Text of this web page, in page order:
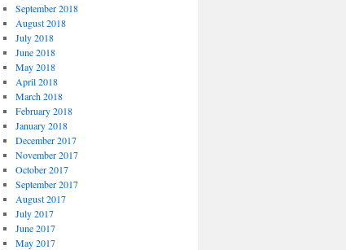
September 2018
August 2018
July 2018
June 2018
May 2018
April 2018
March 2018
February 2018
January 2018
December 2017
November 2017
October 2017
September 2017
August 2017
July 2017
June 2017
May 2017